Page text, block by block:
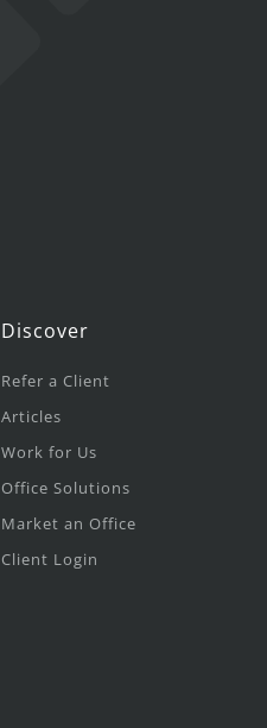
Discover
Refer a Client
Articles
Work for Us
Office Solutions
Market an Office
Client Login